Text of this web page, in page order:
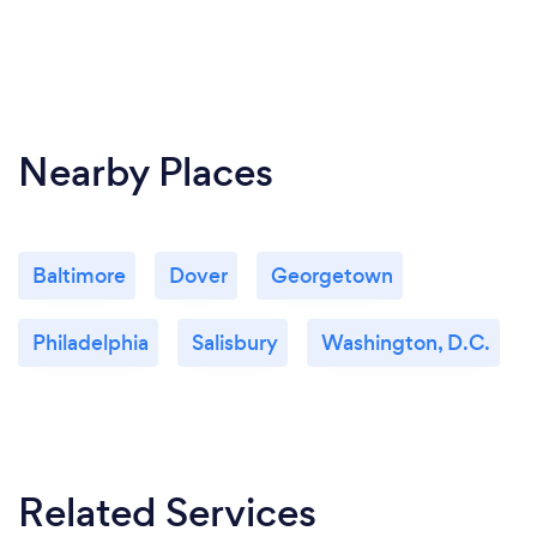
Nearby Places
Baltimore Dover Georgetown
Philadelphia Salisbury Washington, D.C.
Related Services